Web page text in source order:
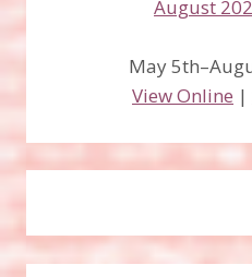
May
View Online |